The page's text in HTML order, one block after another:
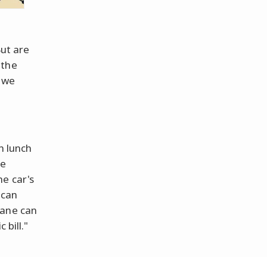
are
lunch
car's
can
bill."